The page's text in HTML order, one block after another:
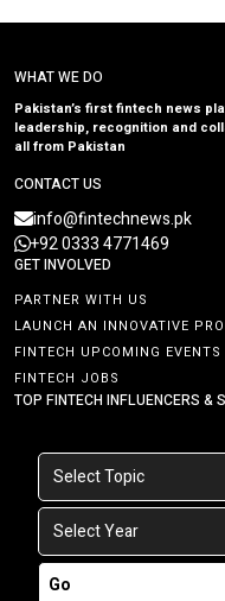
WHAT WE DO
Pakistan’s first fintech news
leadership, recognition and
all from Pakistan
CONTACT US
info@fintechnews.pk
+92 0333 4771469
GET INVOLVED
PARTNER WITH US
LAUNCH AN INNOVATIVE
FINTECH UPCOMING EVENTS
FINTECH JOBS
TOP FINTECH INFLUENCERS &
Go